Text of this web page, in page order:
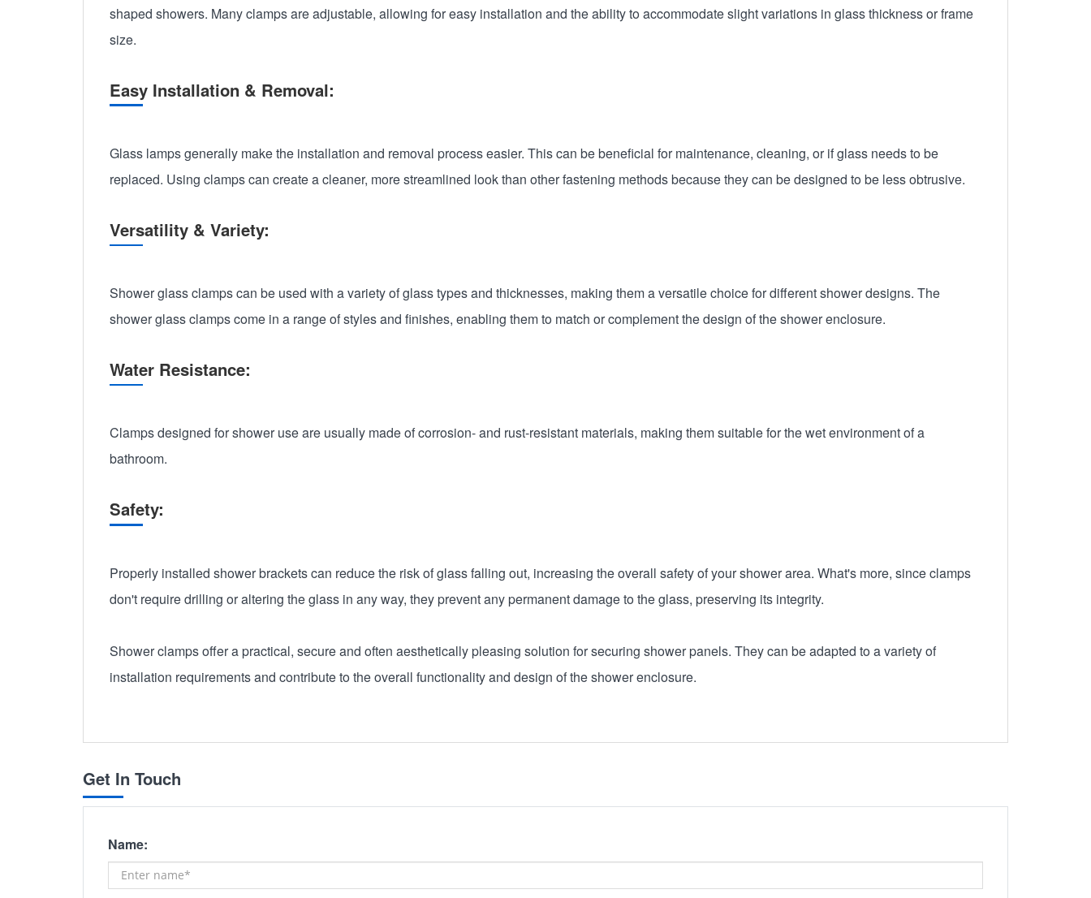
shaped showers. Many clamps are adjustable, allowing for easy installation and the ability to accommodate slight variations in glass thickness or frame
size.
Easy Installation & Removal:
Glass lamps generally make the installation and removal process easier. This can be beneficial for maintenance, cleaning, or if glass needs to be
replaced. Using clamps can create a cleaner, more streamlined look than other fastening methods because they can be designed to be less obtrusive.
Versatility & Variety:
Shower glass clamps can be used with a variety of glass types and thicknesses, making them a versatile choice for different shower designs. The
shower glass clamps come in a range of styles and finishes, enabling them to match or complement the design of the shower enclosure.
Water Resistance:
Clamps designed for shower use are usually made of corrosion- and rust-resistant materials, making them suitable for the wet environment of a
bathroom.
Safety:
Properly installed shower brackets can reduce the risk of glass falling out, increasing the overall safety of your shower area. What's more, since clamps
don't require drilling or altering the glass in any way, they prevent any permanent damage to the glass, preserving its integrity.
Shower clamps offer a practical, secure and often aesthetically pleasing solution for securing shower panels. They can be adapted to a variety of
installation requirements and contribute to the overall functionality and design of the shower enclosure.
Get In Touch
Name: